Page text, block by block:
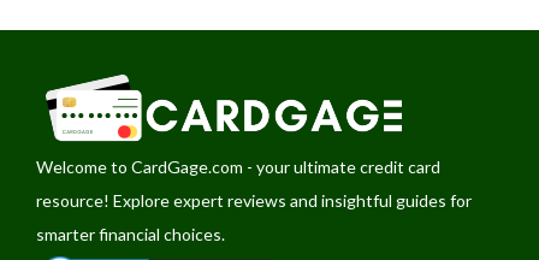
Welcome to CardGage.com - your ultimate credit card
resource! Explore expert reviews and insightful guides for
smarter financial choices.